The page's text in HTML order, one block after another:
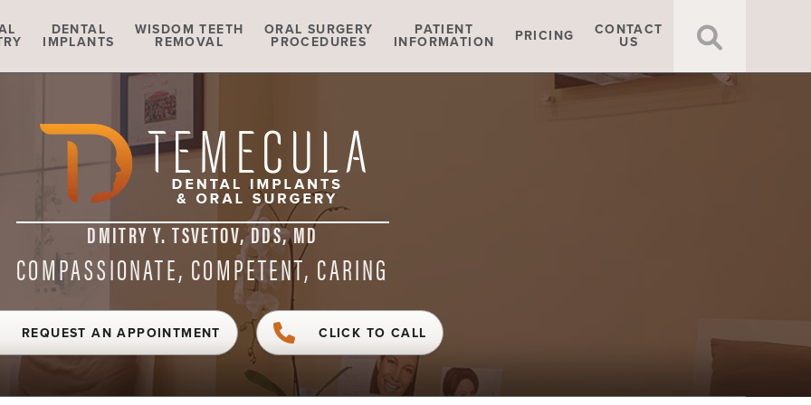
DENTAL
IMPLANTS
WISDOM TEETH
REMOVAL
ORAL SURGERY
PROCEDURES
PATIENT
INFORMATION
PRICING
CONTACT
US
DMITRY Y. TSVETOV, DDS, MD
COMPASSIONATE, COMPETENT, CARING
REQUEST AN APPOINTMENT CLICK TO CALL